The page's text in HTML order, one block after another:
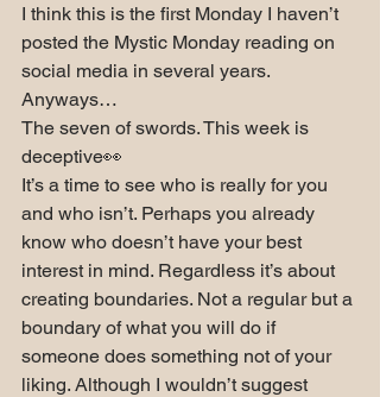
I think this is the first Monday I haven’t
posted the Mystic Monday reading on
social media in several years.
Anyways…
The seven of swords. This week is
deceptive👀
It’s a time to see who is really for you
and who isn’t. Perhaps you already
know who doesn’t have your best
interest in mind. Regardless it’s about
creating boundaries. Not a regular but a
boundary of what you will do if
someone does something not of your
liking. Although I wouldn’t suggest